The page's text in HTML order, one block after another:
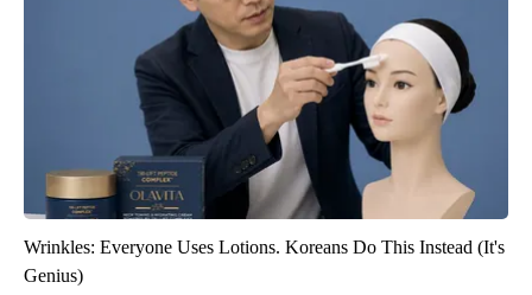
Wrinkles: Everyone Uses Lotions. Koreans Do This Instead (It's
Genius)